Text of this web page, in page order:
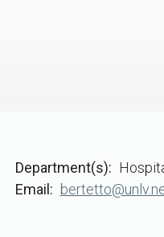
Department(s)
Email